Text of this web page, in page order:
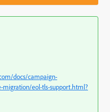
docs/campaign-
migration/eol-tls-support.html?